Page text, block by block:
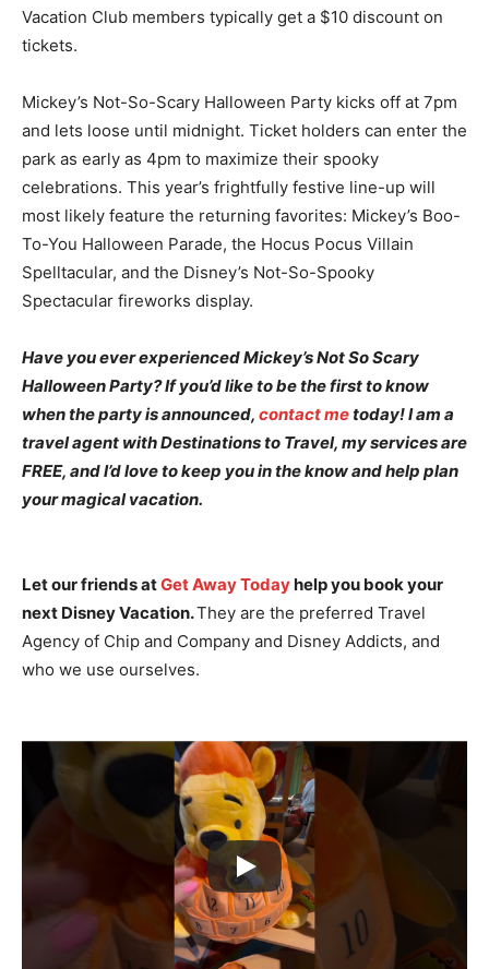
Vacation Club members typically get a $10 discount on
tickets.
Mickey’s Not-So-Scary Halloween Party kicks off at 7pm
and lets loose until midnight. Ticket holders can enter the
park as early as 4pm to maximize their spooky
celebrations. This year’s frightfully festive line-up will
most likely feature the returning favorites: Mickey’s Boo-
To-You Halloween Parade, the Hocus Pocus Villain
Spelltacular, and the Disney’s Not-So-Spooky
Spectacular fireworks display.
Have you ever experienced Mickey’s Not So Scary
Halloween Party? If you’d like to be the first to know
when the party is announced, contact metoday! I am a
travel agent with Destinations to Travel, my services are
FREE, and I’d love to keep you in the know and help plan
your magical vacation.
Let our friends atGet Away Todayhelp you book your
next Disney Vacation.They are the preferred Travel
Agency of Chip and Company and Disney Addicts, and
who we use ourselves.